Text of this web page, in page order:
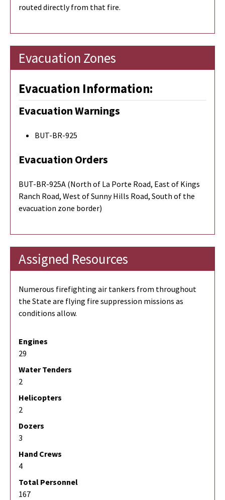
routed directly from that fire.
Evacuation Zones
Evacuation Information:
Evacuation Warnings
BUT-BR-925
Evacuation Orders
BUT-BR-925A (North of La Porte Road, East of Kings
Ranch Road, West of Sunny Hills Road, South of the
evacuation zone border)
Assigned Resources
Numerous firefighting air tankers from throughout
the State are flying fire suppression missions as
conditions allow.
Engines
29
Water Tenders
2
Helicopters
2
Dozers
3
Hand Crews
4
Total Personnel
167